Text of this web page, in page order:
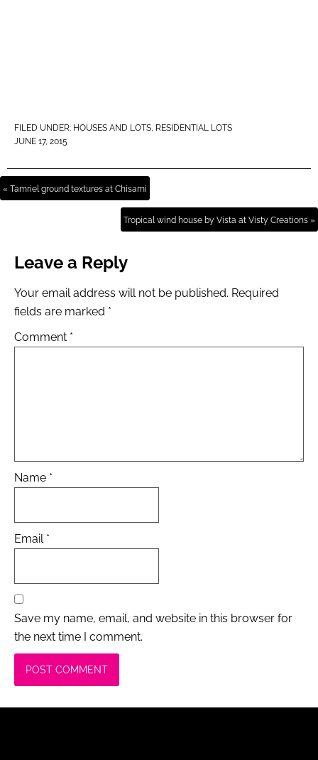
FILED UNDER: HOUSES AND LOTS, RESIDENTIAL LOTS
JUNE 17, 2015
« Tamriel ground textures at Chisami
Tropical wind house by Vista at Visty Creations »
Leave a Reply
Your email address will not be published. Required
fields are marked *
Comment *
Name *
Email *
Save my name, email, and website in this browser for
the next time I comment.